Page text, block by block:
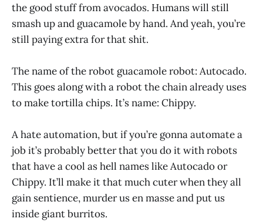
the good stuff from avocados. Humans will still
smash up and guacamole by hand. And yeah, you’re
still paying extra for that shit.
The name of the robot guacamole robot: Autocado.
This goes along with a robot the chain already uses
to make tortilla chips. It’s name: Chippy.
A hate automation, but if you’re gonna automate a
job it’s probably better that you do it with robots
that have a cool as hell names like Autocado or
Chippy. It’ll make it that much cuter when they all
gain sentience, murder us en masse and put us
inside giant burritos.